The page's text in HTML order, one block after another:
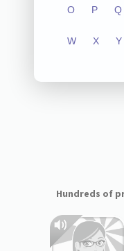
O P Q
W X Y
Hundreds of